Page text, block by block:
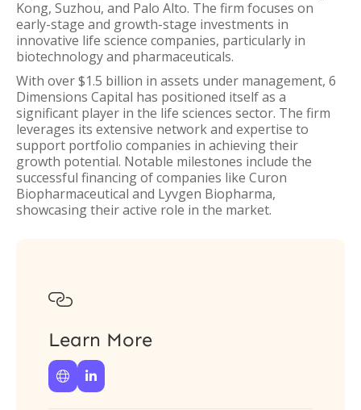
Kong, Suzhou, and Palo Alto. The firm focuses on
early-stage and growth-stage investments in
innovative life science companies, particularly in
biotechnology and pharmaceuticals.
With over $1.5 billion in assets under management, 6
Dimensions Capital has positioned itself as a
significant player in the life sciences sector. The firm
leverages its extensive network and expertise to
support portfolio companies in achieving their
growth potential. Notable milestones include the
successful financing of companies like Curon
Biopharmaceutical and Lyvgen Biopharma,
showcasing their active role in the market.

Learn More
 